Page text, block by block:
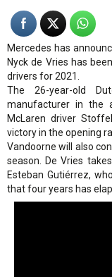
Mercedes has
Nyck de Vries has
drivers for 2021.
The 26-year-old
manufacturer in the
McLaren driver
victory in the opening
Vandoorne will also
season. De Vries
Esteban Gutiérrez,
that four years has